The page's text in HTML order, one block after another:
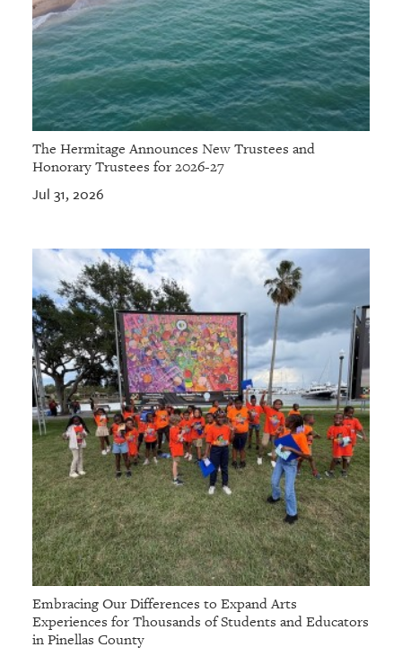
The Hermitage Announces New Trustees and
Honorary Trustees for 2026-27
Jul 31, 2026
Embracing Our Differences to Expand Arts
Experiences for Thousands of Students and Educators
in Pinellas County